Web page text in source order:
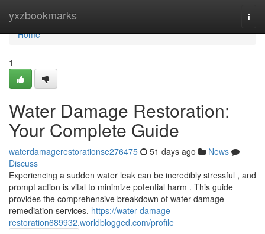
yxzbookmarks
Home
Home
1
Water Damage Restoration:
Your Complete Guide
waterdamagerestorationse276475 51 days ago
News
Discuss
Experiencing a sudden water leak can be incredibly stressful , and
prompt action is vital to minimize potential harm . This guide
provides the comprehensive breakdown of water damage
remediation services. https://water-damage-
restoration689932.worldblogged.com/profile